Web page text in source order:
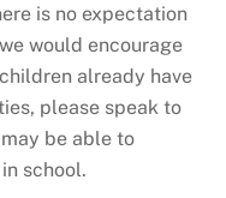
is no expectation
would encourage
already have
please speak to
be able to
school.